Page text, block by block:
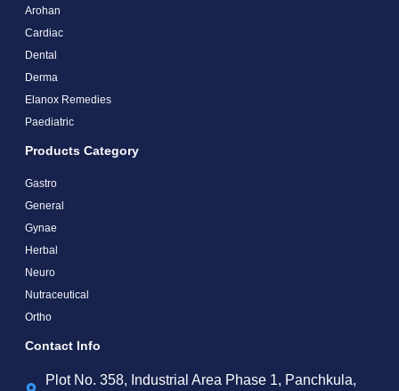
Arohan
Cardiac
Dental
Derma
Elanox Remedies
Paediatric
Products Category
Gastro
General
Gynae
Herbal
Neuro
Nutraceutical
Ortho
Contact Info
Plot No. 358, Industrial Area Phase 1, Panchkula,